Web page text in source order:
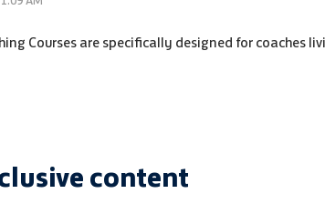
Courses are specifically designed for coaches
content